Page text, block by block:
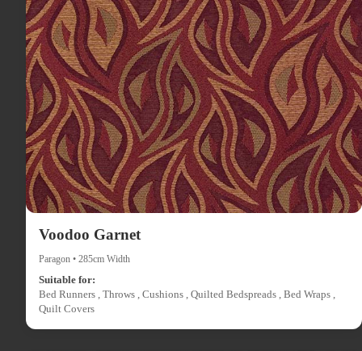
Voodoo Garnet
Paragon • 285cm Width
Suitable for:
Bed Runners , Throws , Cushions , Quilted Bedspreads , Bed Wraps ,
Quilt Covers